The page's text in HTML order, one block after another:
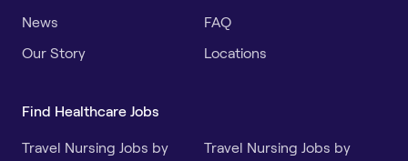
News
FAQ
Our Story
Locations
Find Healthcare Jobs
Travel Nursing Jobs by
Travel Nursing Jobs by